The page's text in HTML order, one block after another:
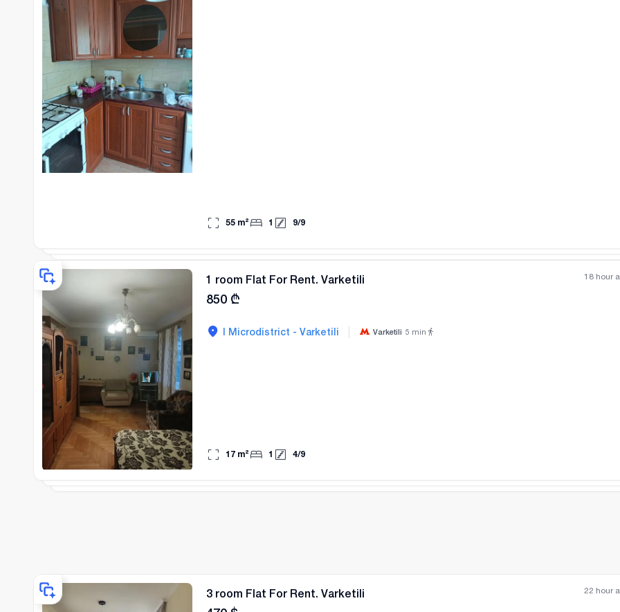
55 m² 1 9/9
18 hour
1 room Flat For Rent. Varketili
850 ₾
I Microdistrict - Varketili Varketili 5 min
17 m² 1 4/9
22 hour
3 room Flat For Rent. Varketili